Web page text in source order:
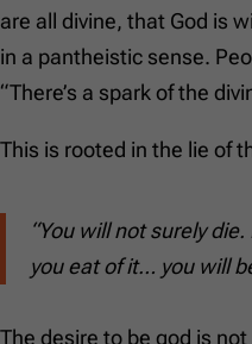
are all divine, that God is
in a pantheistic sense.
“There’s a spark of the
This is rooted in the lie of
“You will not surely
you eat of it… you will
The desire to be god is